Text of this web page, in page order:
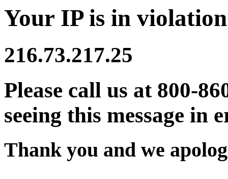
Your IP is in
216.73.217.25
Please call us at 800-
seeing this message in
Thank you and we